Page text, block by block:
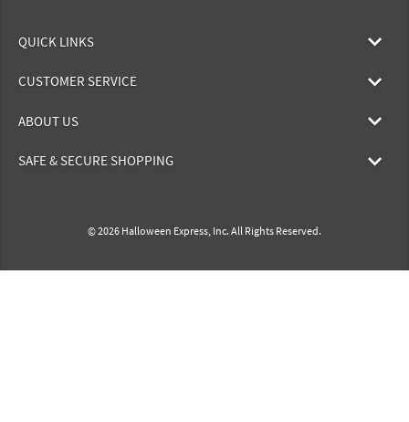
QUICK LINKS
CUSTOMER SERVICE
ABOUT US
SAFE & SECURE SHOPPING
© 2026 Halloween Express, Inc. All Rights Reserved.